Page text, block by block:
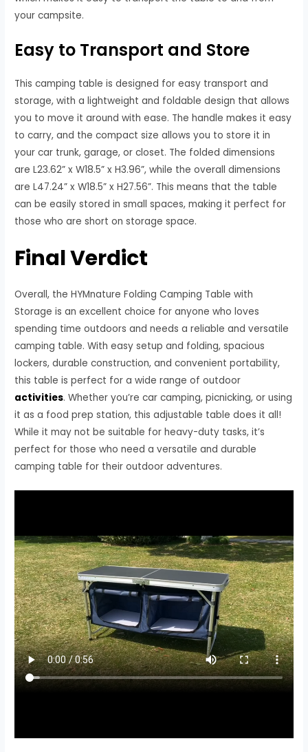
your campsite.
Easy to Transport and Store
This camping table is designed for easy transport and
storage, with a lightweight and foldable design that allows
you to move it around with ease. The handle makes it easy
to carry, and the compact size allows you to store it in
your car trunk, garage, or closet. The folded dimensions
are L23.62” x W18.5” x H3.96”, while the overall dimensions
are L47.24” x W18.5” x H27.56”. This means that the table
can be easily stored in small spaces, making it perfect for
those who are short on storage space.
Final Verdict
Overall, the HYMnature Folding Camping Table with
Storage is an excellent choice for anyone who loves
spending time outdoors and needs a reliable and versatile
camping table. With easy setup and folding, spacious
lockers, durable construction, and convenient portability,
this table is perfect for a wide range of outdoor
activities. Whether you’re car camping, picnicking, or using
it as a food prep station, this adjustable table does it all!
While it may not be suitable for heavy-duty tasks, it’s
perfect for those who need a versatile and durable
camping table for their outdoor adventures.